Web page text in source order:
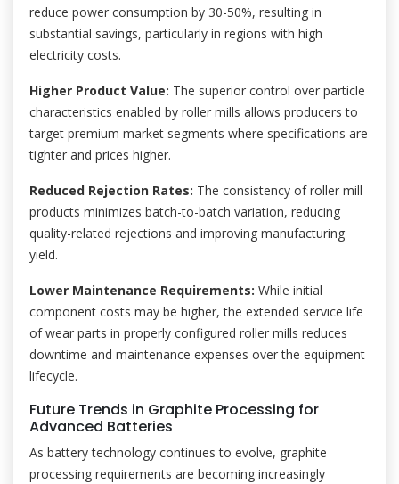
reduce power consumption by 30-50%, resulting in
substantial savings, particularly in regions with high
electricity costs.
Higher Product Value: The superior control over particle
characteristics enabled by roller mills allows producers to
target premium market segments where specifications are
tighter and prices higher.
Reduced Rejection Rates: The consistency of roller mill
products minimizes batch-to-batch variation, reducing
quality-related rejections and improving manufacturing
yield.
Lower Maintenance Requirements: While initial
component costs may be higher, the extended service life
of wear parts in properly configured roller mills reduces
downtime and maintenance expenses over the equipment
lifecycle.
Future Trends in Graphite Processing for
Advanced Batteries
As battery technology continues to evolve, graphite
processing requirements are becoming increasingly